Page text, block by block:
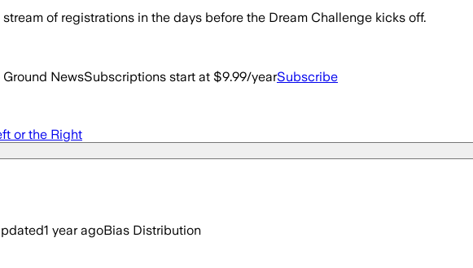
of registrations in the days before the Dream Challenge kicks off.
NewsSubscriptions start at $9.99/yearSubscribe
or the Right
1 year agoBias Distribution